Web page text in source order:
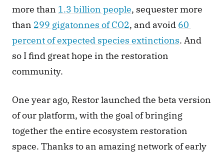
more than 1.3 billion people, sequester more
than 299 gigatonnes of CO2, and avoid 60
percent of expected species extinctions. And
so I find great hope in the restoration
community.
One year ago, Restor launched the beta version
of our platform, with the goal of bringing
together the entire ecosystem restoration
space. Thanks to an amazing network of early